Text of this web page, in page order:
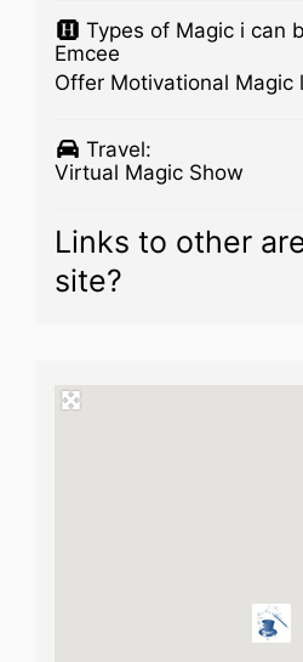
Types of Magic i can
Emcee
Offer Motivational Magic
Travel:
Virtual Magic Show
Links to other
site?